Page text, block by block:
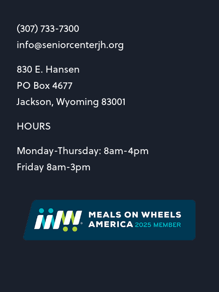
(307) 733-7300
info@seniorcenterjh.org
830 E. Hansen
PO Box 4677
Jackson, Wyoming 83001
HOURS
Monday-Thursday: 8am-4pm
Friday 8am-3pm